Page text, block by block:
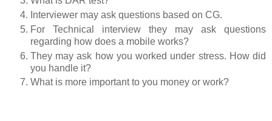
Interviewer may ask questions based on CG.
For Technical interview they may ask questions
regarding how does a mobile works?
They may ask how you worked under stress. How did
you handle it?
What is more important to you money or work?